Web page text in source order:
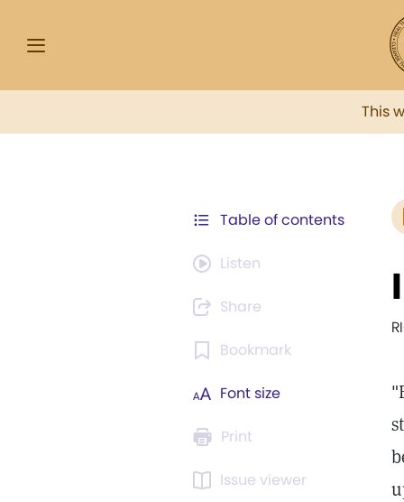
This
Table of contents
Listen
Share
Bookmark
Font size
Print
Issue viewer